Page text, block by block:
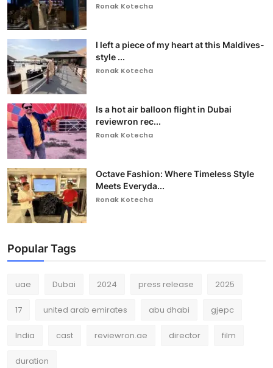
Ronak Kotecha
I left a piece of my heart at this Maldives-
style ...
Ronak Kotecha
Is a hot air balloon flight in Dubai
reviewron rec...
Ronak Kotecha
Octave Fashion: Where Timeless Style
Meets Everyda...
Ronak Kotecha
Popular Tags
uae Dubai 2024 press release 2025
17 united arab emirates abu dhabi gjepc
India cast reviewron.ae director film
duration